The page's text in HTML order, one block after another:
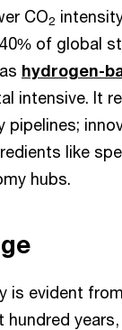
CO2
of global
hydrogen-
intensive. It
pipelines;
like
hubs.
is evident
hundred